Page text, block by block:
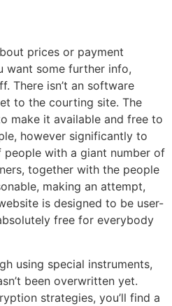
prices or payment
want some further info,
There isn’t an software
to the courting site. The
make it available and free to
however significantly to
people with a giant number of
together with the people
making an attempt,
is designed to be user-
free for everybody
using special instruments,
been overwritten yet.
strategies, you’ll find a